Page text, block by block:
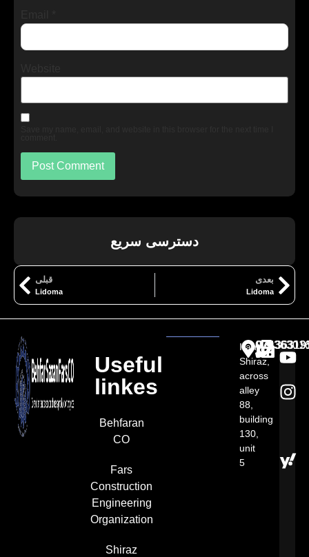
دسترسی سریع
قبلی
Lidoma
بعدی
Lidoma
Useful
linkes
Behfaran
CO
Fars
Construction
Engineering
Organization
Shiraz
Iran,
Shiraz,
across
alley
88,
building
130,
unit
5​